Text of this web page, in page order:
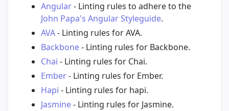
Angular- Linting rules to adhere to the
John Papa's Angular Styleguide.
AVA- Linting rules for AVA.
Backbone- Linting rules for Backbone.
Chai - Linting rules for Chai.
Ember- Linting rules for Ember.
Hapi - Linting rules for hapi.
Jasmine- Linting rules for Jasmine.